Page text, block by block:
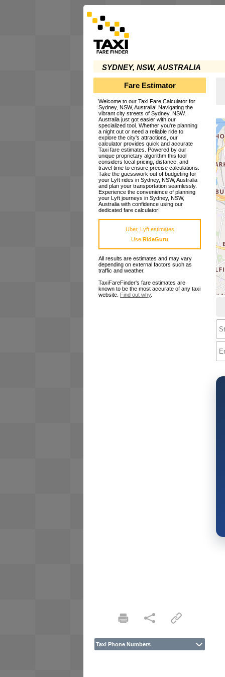
SYDNEY, NSW, AUSTRALIA
Fare Estimator
Welcome to our Taxi Fare Calculator for
Sydney, NSW, Australia! Navigating the
vibrant city streets of Sydney, NSW,
Australia just got easier with our
specialized tool. Whether you're planning
a night out or need a reliable ride to
explore the city's attractions, our
calculator provides quick and accurate
Taxi fare estimates. Powered by our
unique proprietary algorithm this tool
considers local pricing, distance, and
travel time to ensure precise calculations.
Take the guesswork out of budgeting for
your Lyft rides in Sydney, NSW, Australia
and plan your transportation seamlessly.
Experience the convenience of planning
your Lyft journeys in Sydney, NSW,
Australia with confidence using our
dedicated fare calculator!
Uber, Lyft estimates
Use RideGuru
All results are estimates and may vary
depending on external factors such as
traffic and weather.
TaxiFareFinder's fare estimates are
known to be the most accurate of any taxi
website. Find out why.
Taxi Phone Numbers